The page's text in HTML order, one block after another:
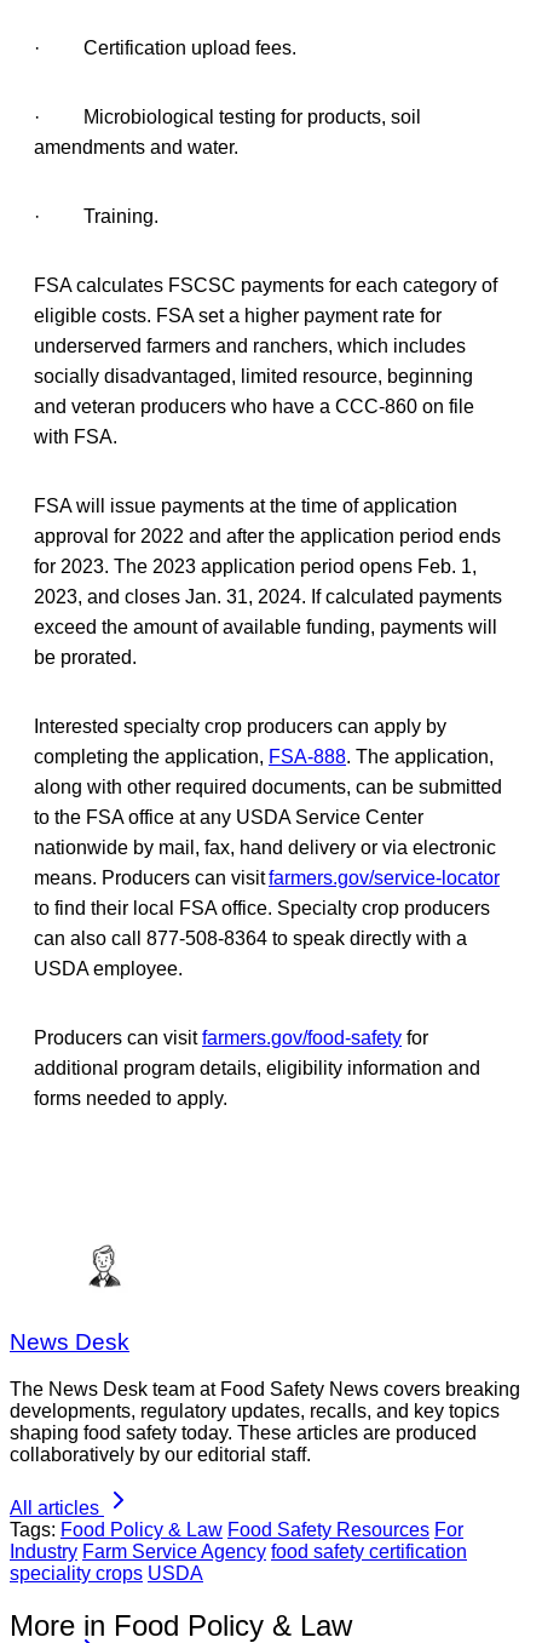
· Certification upload fees.
· Microbiological testing for products, soil
amendments and water.
· Training.
FSA calculates FSCSC payments for each category of
eligible costs. FSA set a higher payment rate for
underserved farmers and ranchers, which includes
socially disadvantaged, limited resource, beginning
and veteran producers who have a CCC-860 on file
with FSA.
FSA will issue payments at the time of application
approval for 2022 and after the application period ends
for 2023. The 2023 application period opens Feb. 1,
2023, and closes Jan. 31, 2024. If calculated payments
exceed the amount of available funding, payments will
be prorated.
Interested specialty crop producers can apply by
completing the application, FSA-888. The application,
along with other required documents, can be submitted
to the FSA office at any USDA Service Center
nationwide by mail, fax, hand delivery or via electronic
means. Producers can visitfarmers.gov/service-locator
to find their local FSA office. Specialty crop producers
can also call 877-508-8364 to speak directly with a
USDA employee.
Producers can visitfarmers.gov/food-safety for
additional program details, eligibility information and
forms needed to apply.
News Desk
The News Desk team at Food Safety News covers breaking
developments, regulatory updates, recalls, and key topics
shaping food safety today. These articles are produced
collaboratively by our editorial staff.
All articles
Tags: Food Policy & Law Food Safety Resources For
Industry Farm Service Agency food safety certification
speciality crops USDA
More in Food Policy & Law